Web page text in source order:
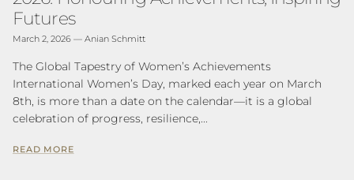
Futures
March 2, 2026 — Anian Schmitt
The Global Tapestry of Women’s Achievements
International Women’s Day, marked each year on March
8th, is more than a date on the calendar—it is a global
celebration of progress, resilience,...
READ MORE